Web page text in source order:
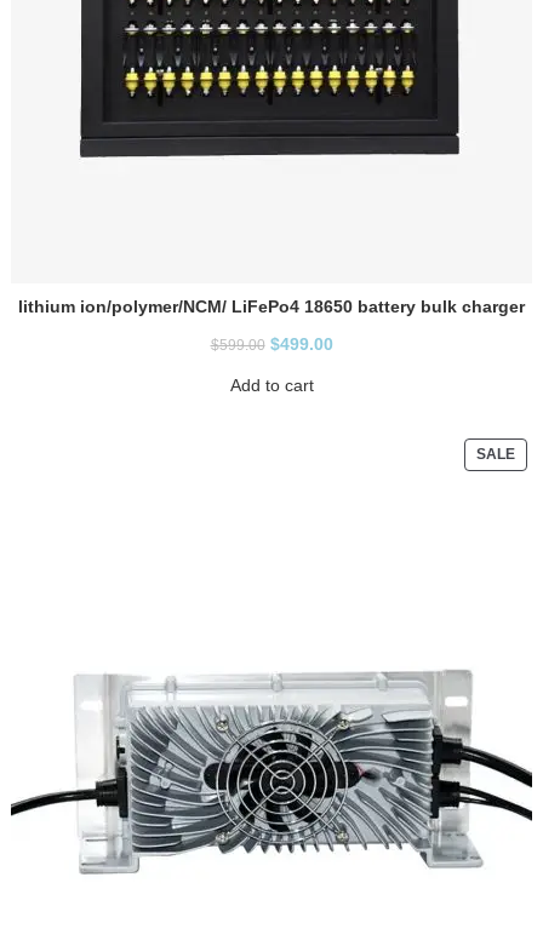
lithium ion/polymer/NCM/ LiFePo4 18650 battery bulk charger
$599.00 $499.00
Add to cart
SALE